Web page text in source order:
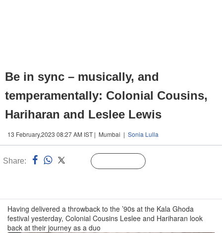
Be in sync – musically, and
temperamentally: Colonial Cousins,
Hariharan and Leslee Lewis
13 February,2023 08:27 AM IST | Mumbai | Sonia Lulla
Share:
Having delivered a throwback to the ’90s at the Kala Ghoda
festival yesterday, Colonial Cousins Leslee and Hariharan look
back at their journey as a duo